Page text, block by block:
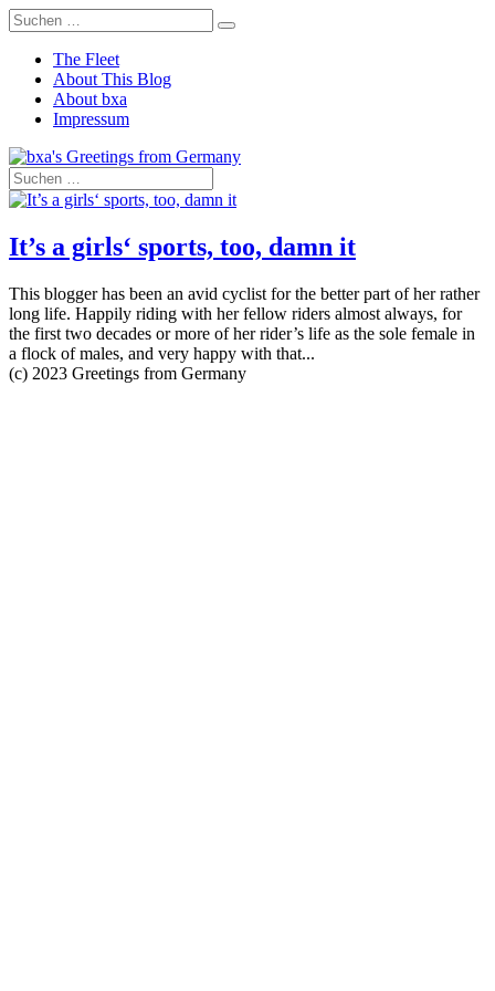
The Fleet
About This Blog
About bxa
Impressum
It’s a girls‘ sports, too, damn it
This blogger has been an avid cyclist for the better part of her rather
long life. Happily riding with her fellow riders almost always, for
the first two decades or more of her rider’s life as the sole female in
a flock of males, and very happy with that...
(c) 2023 Greetings from Germany